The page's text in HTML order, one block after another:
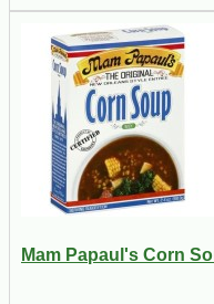
Mam Papaul's Corn